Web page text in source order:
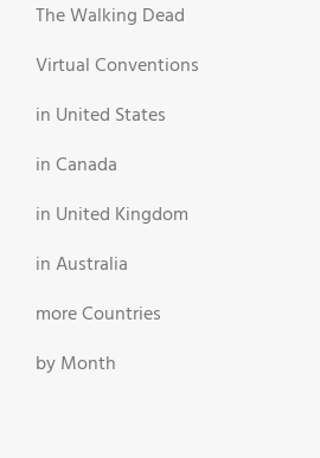
The Walking Dead
Virtual Conventions
in United States
in Canada
in United Kingdom
in Australia
more Countries
by Month